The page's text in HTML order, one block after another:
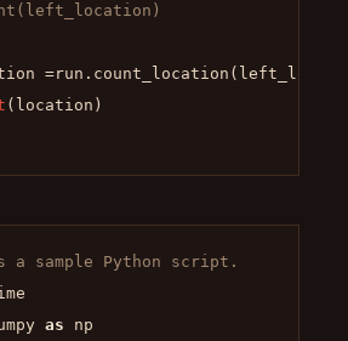
(location)
a sample Python script.
as